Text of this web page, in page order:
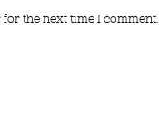
the next time I comment.